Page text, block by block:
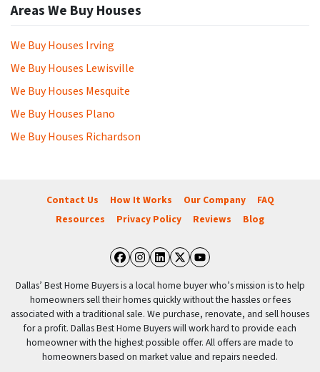
Areas We Buy Houses
We Buy Houses Irving
We Buy Houses Lewisville
We Buy Houses Mesquite
We Buy Houses Plano
We Buy Houses Richardson
Contact Us How It Works Our Company
FAQ
Resources
Privacy Policy Reviews Blog
Facebook
Instagram
LinkedIn
Twitter
YouTube
Dallas’ Best Home Buyers is a local home buyer who’s mission is to help
homeowners sell their homes quickly without the hassles or fees
associated with a traditional sale. We purchase, renovate, and sell houses
for a profit. Dallas Best Home Buyers will work hard to provide each
homeowner with the highest possible offer. All offers are made to
homeowners based on market value and repairs needed.